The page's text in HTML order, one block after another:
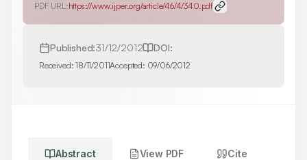
PDF URL:https://www.ijper.org/article/46/4/340.pdf
Published:31/12/2012 DOI:
Received:18/11/2011Accepted: 09/06/2012
Abstract View PDF Cite